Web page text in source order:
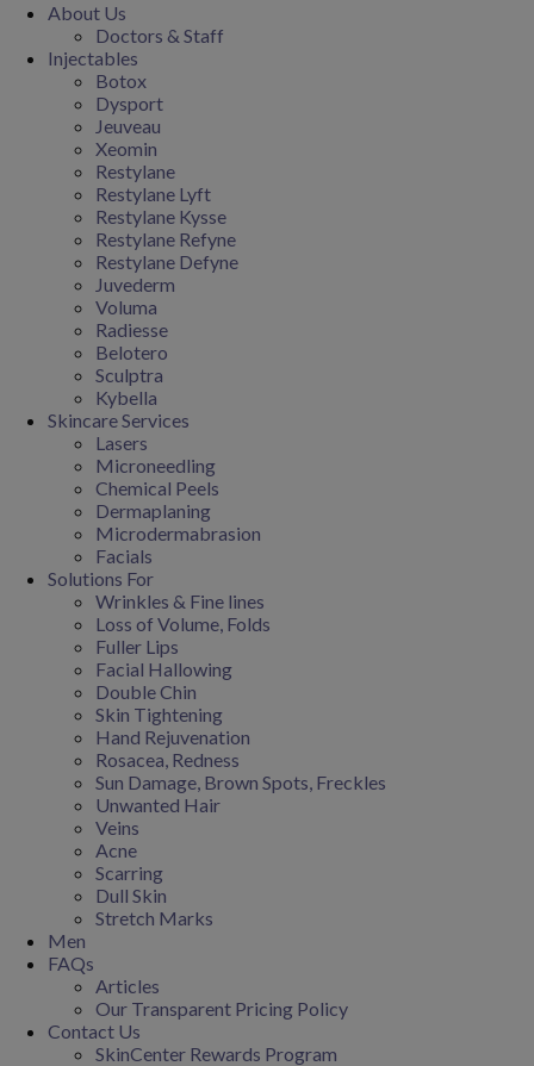
About Us
Doctors & Staff
Injectables
Botox
Dysport
Jeuveau
Xeomin
Restylane
Restylane Lyft
Restylane Kysse
Restylane Refyne
Restylane Defyne
Juvederm
Voluma
Radiesse
Belotero
Sculptra
Kybella
Skincare Services
Lasers
Microneedling
Chemical Peels
Dermaplaning
Microdermabrasion
Facials
Solutions For
Wrinkles & Fine lines
Loss of Volume, Folds
Fuller Lips
Facial Hallowing
Double Chin
Skin Tightening
Hand Rejuvenation
Rosacea, Redness
Sun Damage, Brown Spots, Freckles
Unwanted Hair
Veins
Acne
Scarring
Dull Skin
Stretch Marks
Men
FAQs
Articles
Our Transparent Pricing Policy
Contact Us
SkinCenter Rewards Program